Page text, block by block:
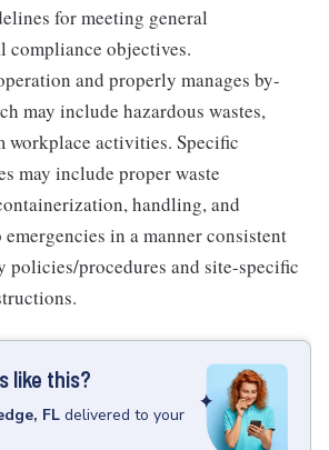
for meeting general
compliance objectives.
and properly manages by-
may include hazardous wastes,
workplace activities. Specific
may include proper waste
handling, and
in a manner consistent
policies/procedures and site-specific
like this?
FL delivered to your